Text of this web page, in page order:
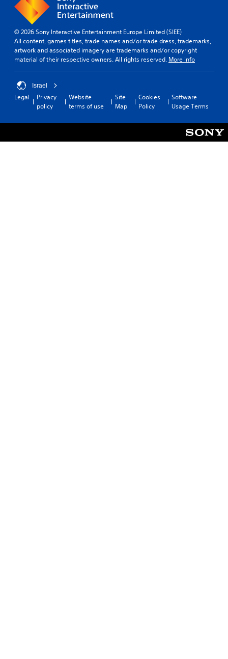
© 2026 Sony Interactive Entertainment Europe Limited (SIEE)
All content, games titles, trade names and/or trade dress, trademarks,
artwork and associated imagery are trademarks and/or copyright
material of their respective owners. All rights reserved. More info
Israel
Legal
Privacy
policy
Website
terms of use
Site
Map
Cookies
Policy
Software
Usage Terms